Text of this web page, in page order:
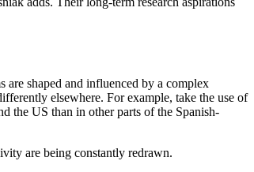
are shaped and influenced by a complex
elsewhere. For example, take the use of
the US than in other parts of the Spanish-
are being constantly redrawn.